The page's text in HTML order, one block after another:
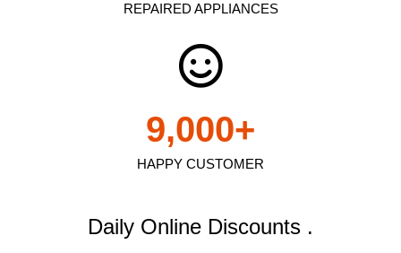
REPAIRED APPLIANCES
HAPPY CUSTOMER
9,000+
Daily Online Discounts .